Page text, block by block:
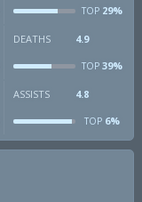
TOP29%
DEATHS 4.9
TOP39%
ASSISTS 4.8
TOP6%